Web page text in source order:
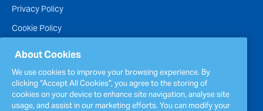
Privacy Policy
Cookie Policy
Terms of Website Use
Accessibility Statement
Policies
Report a concern
About Cookies
We use cookies to improve your browsing experience. By
clicking “Accept All Cookies”, you agree to the storing of
cookies on your device to enhance site navigation, analyse site
usage, and assist in our marketing efforts. You can modify your